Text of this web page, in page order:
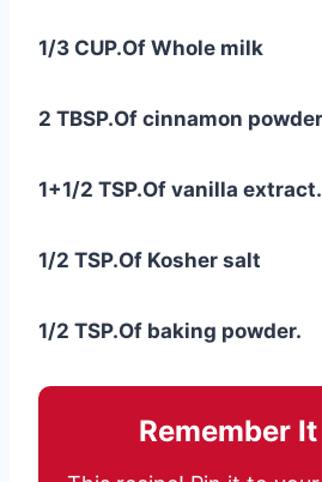
1/3 CUP.Of Whole milk
2 TBSP.Of cinnamon
1+1/2 TSP.Of vanilla extract.
1/2 TSP.Of Kosher salt
1/2 TSP.Of baking powder.
Remember